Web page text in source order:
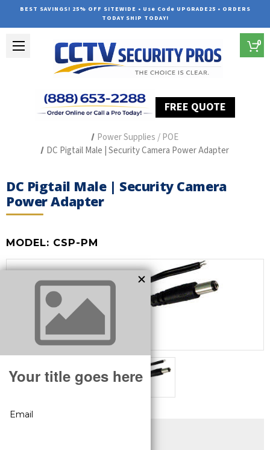
BEST SAVINGS! 25% OFF SITEWIDE • Use Code UPGRADE25 • ORDERS
TODAY SHIP TODAY!
FREE QUOTE
0
Power Supplies / POE
DC Pigtail Male | Security Camera Power Adapter
DC Pigtail Male | Security Camera
Power Adapter
MODEL: CSP-PM